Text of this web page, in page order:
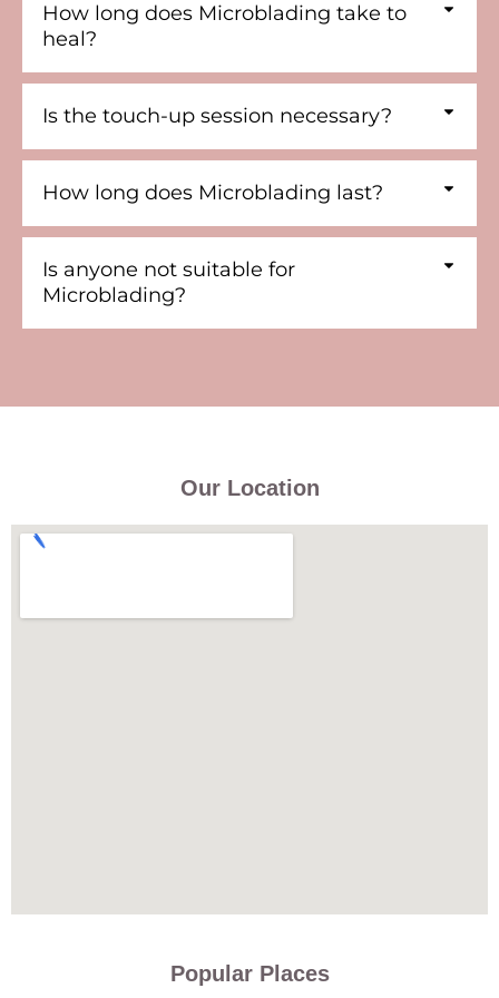
How long does Microblading take to
heal?
Is the touch-up session necessary?
How long does Microblading last?
Is anyone not suitable for
Microblading?
Our Location
Popular Places